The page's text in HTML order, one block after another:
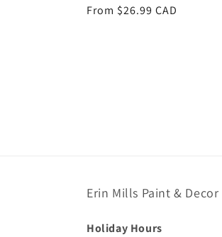
Regular
From $26.99 CAD
Erin Mills Paint & Decor
Holiday Hours